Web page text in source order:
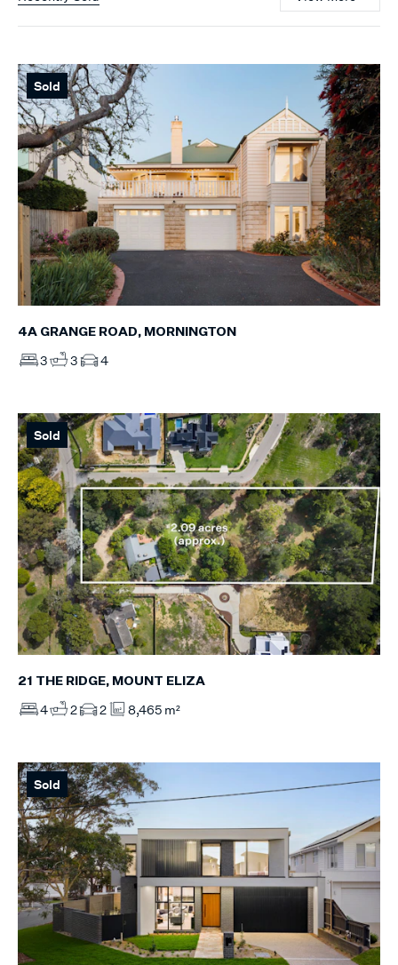
Sold
4A GRANGE ROAD, MORNINGTON
3 3 4
Sold
21 THE RIDGE, MOUNT ELIZA
4 2 2 8,465 m²
Sold